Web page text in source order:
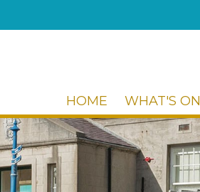
HOME WHAT'S ON